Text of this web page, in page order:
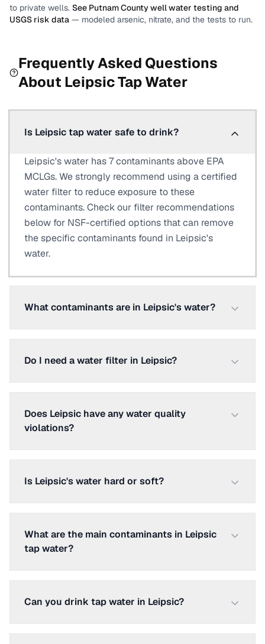
to private wells. See Putnam Countywell water testing and
USGS risk data — modeled arsenic, nitrate, and the tests to run.
Frequently Asked Questions
About LeipsicTap Water
Is Leipsic tap water safe to drink?
Leipsic's water has 7 contaminants above EPA
MCLGs. We strongly recommend using a certified
water filter to reduce exposure to these
contaminants. Check our filter recommendations
below for NSF-certified options that can remove
the specific contaminants found in Leipsic's
water.
What contaminants are in Leipsic's water?
Do I need a water filter in Leipsic?
Does Leipsic have any water quality
violations?
Is Leipsic's water hard or soft?
What are the main contaminants in Leipsic
tap water?
Can you drink tap water in Leipsic?